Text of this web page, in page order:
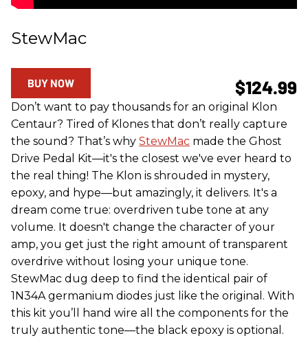
StewMac
$124.99
BUY NOW
Don’t want to pay thousands for an original Klon
Centaur? Tired of Klones that don’t really capture
the sound? That’s why StewMac made the Ghost
Drive Pedal Kit—it's the closest we've ever heard to
the real thing! The Klon is shrouded in mystery,
epoxy, and hype—but amazingly, it delivers. It's a
dream come true: overdriven tube tone at any
volume. It doesn't change the character of your
amp, you get just the right amount of transparent
overdrive without losing your unique tone.
StewMac dug deep to find the identical pair of
1N34A germanium diodes just like the original. With
this kit you’ll hand wire all the components for the
truly authentic tone—the black epoxy is optional.